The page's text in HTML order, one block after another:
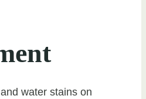
water stains on